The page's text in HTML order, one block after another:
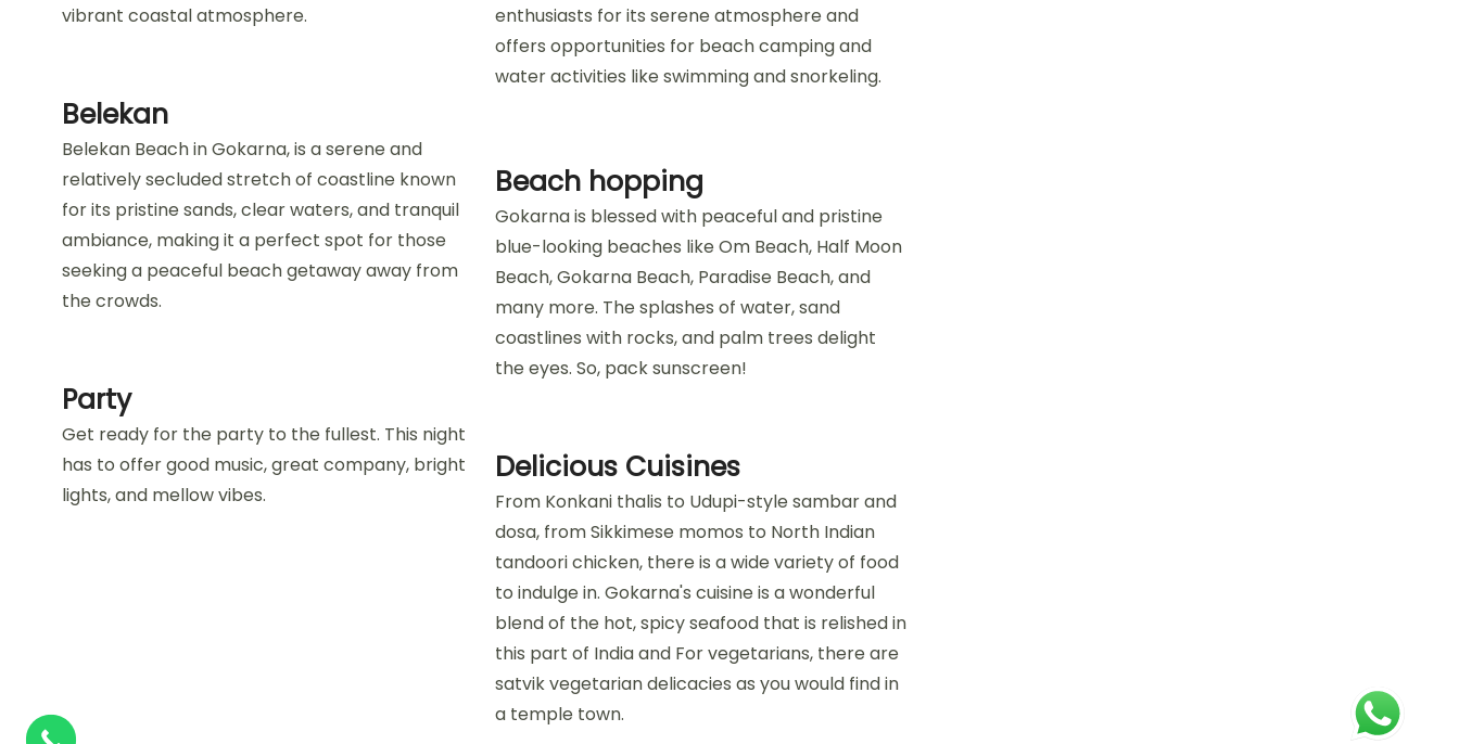
vibrant coastal atmosphere.
Belekan
Belekan Beach in Gokarna, is a serene and
relatively secluded stretch of coastline known
for its pristine sands, clear waters, and tranquil
ambiance, making it a perfect spot for those
seeking a peaceful beach getaway away from
the crowds.
Party
Get ready for the party to the fullest. This night
has to offer good music, great company, bright
lights, and mellow vibes.
enthusiasts for its serene atmosphere and
offers opportunities for beach camping and
water activities like swimming and snorkeling.
Beach hopping
Gokarna is blessed with peaceful and pristine
blue-looking beaches like Om Beach, Half Moon
Beach, Gokarna Beach, Paradise Beach, and
many more. The splashes of water, sand
coastlines with rocks, and palm trees delight
the eyes. So, pack sunscreen!
Delicious Cuisines
From Konkani thalis to Udupi-style sambar and
dosa, from Sikkimese momos to North Indian
tandoori chicken, there is a wide variety of food
to indulge in. Gokarna's cuisine is a wonderful
blend of the hot, spicy seafood that is relished in
this part of India and For vegetarians, there are
satvik vegetarian delicacies as you would find in
a temple town.